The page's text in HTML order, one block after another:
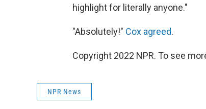
highlight for literally anyone."
"Absolutely!" Cox agreed.
Copyright 2022 NPR. To see
NPR News